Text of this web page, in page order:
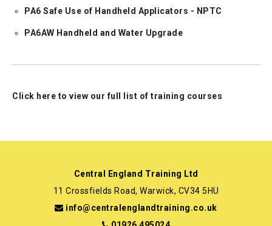
PA6 Safe Use of Handheld Applicators - NPTC
PA6AW Handheld and Water Upgrade
Click here to view our full list of training courses
Central England Training Ltd
11 Crossfields Road, Warwick, CV34 5HU
info@centralenglandtraining.co.uk